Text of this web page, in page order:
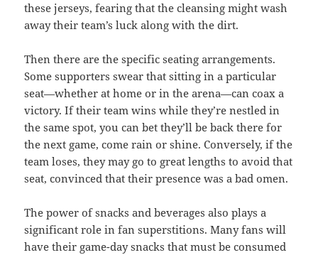
these jerseys, fearing that the cleansing might wash
away their team’s luck along with the dirt.
Then there are the specific seating arrangements.
Some supporters swear that sitting in a particular
seat—whether at home or in the arena—can coax a
victory. If their team wins while they’re nestled in
the same spot, you can bet they’ll be back there for
the next game, come rain or shine. Conversely, if the
team loses, they may go to great lengths to avoid that
seat, convinced that their presence was a bad omen.
The power of snacks and beverages also plays a
significant role in fan superstitions. Many fans will
have their game-day snacks that must be consumed